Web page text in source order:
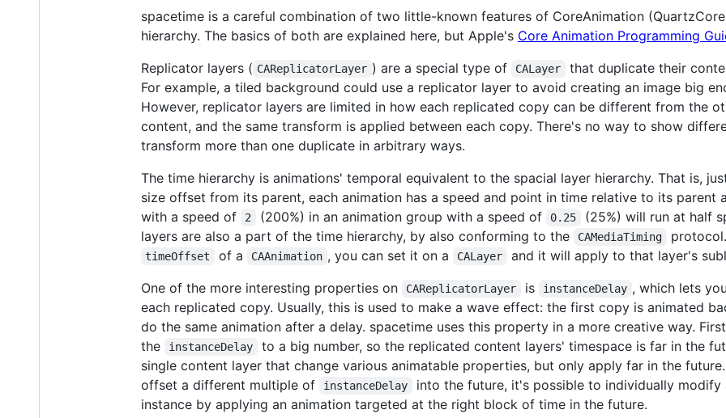
spacetime is a careful combination of two little-known features of CoreAnimation
hierarchy. The basics of both are explained here, but Apple's Core Animation Programming
Replicator layers ( CAReplicatorLayer ) are a special type of CALayer
that duplicate their
For example, a tiled background could use a replicator layer to avoid creating an image big
However, replicator layers are limited in how each replicated copy can be different from the
content, and the same transform is applied between each copy. There's no way to show
transform more than one duplicate in arbitrary ways.
The time hierarchy is animations' temporal equivalent to the spacial layer hierarchy. That is,
size offset from its parent, each animation has a speed and point in time relative to its parent
with a speed of
2 (200%) in an animation group with a speed of 0.25
(25%) will run at half
layers are also a part of the time hierarchy, by also conforming to the
CAMediaTiming
timeOffset of a CAAnimation , you can set it on a CALayer
and it will apply to that layer's
One of the more interesting properties on
CAReplicatorLayer is instanceDelay , which lets
each replicated copy. Usually, this is used to make a wave effect: the first copy is animated
do the same animation after a delay. spacetime uses this property in a more creative way.
the
instanceDelay
to a big number, so the replicated content layers' timespace is far in the
single content layer that change various animatable properties, but only apply far in the
offset a different multiple of
instanceDelay
into the future, it's possible to individually
instance by applying an animation targeted at the right block of time in the future.